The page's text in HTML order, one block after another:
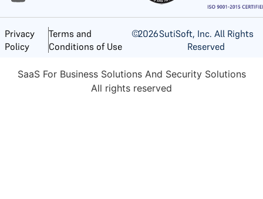
Privacy
Policy
Terms and
Conditions of Use
©2026SutiSoft, Inc. All Rights
Reserved
SaaS For Business Solutions And Security Solutions
All rights reserved